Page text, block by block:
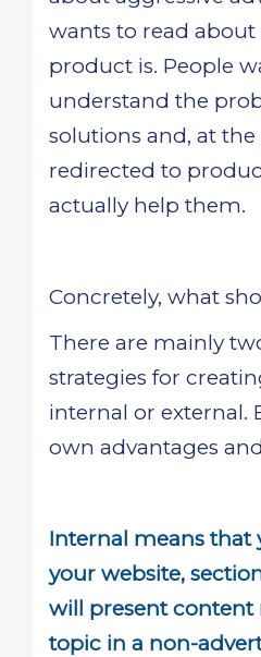
wants to read
product is. People
understand the
solutions and, at the
redirected to
actually help them.
Concretely, what
There are mainly
strategies for
internal or external.
own advantages
Internal means that
your website,
will present content
topic in a non-